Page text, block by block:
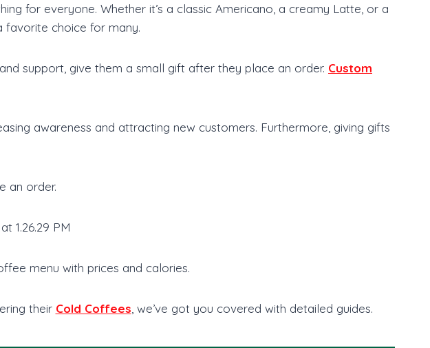
for everyone. Whether it’s a classic Americano, a creamy Latte, or a
favorite choice for many.
support, give them a small gift after they place an order. Custom
awareness and attracting new customers. Furthermore, giving gifts
an order.
menu with prices and calories.
their Cold Coffees, we’ve got you covered with detailed guides.